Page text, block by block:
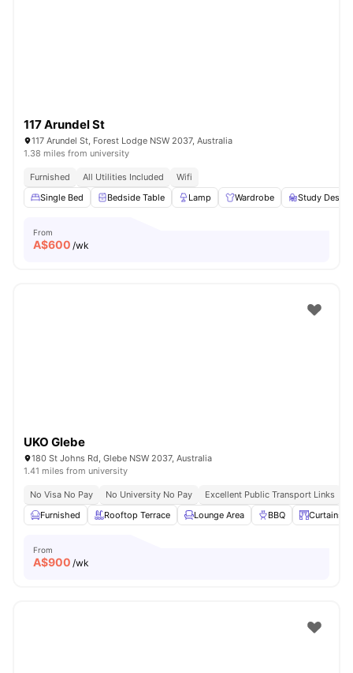
117 Arundel St
117 Arundel St, Forest Lodge NSW 2037, Australia
1.38 miles from university
Furnished All Utilities Included
Wifi
Single Bed
Bedside Table Lamp Wardrobe Study Desk
From
A$600 /wk
UKO Glebe
180 St Johns Rd, Glebe NSW 2037, Australia
1.41 miles from university
No Visa No Pay No University No Pay Excellent Public Transport Links
Furnished
Rooftop Terrace Lounge Area BBQ Curtains
From
A$900 /wk